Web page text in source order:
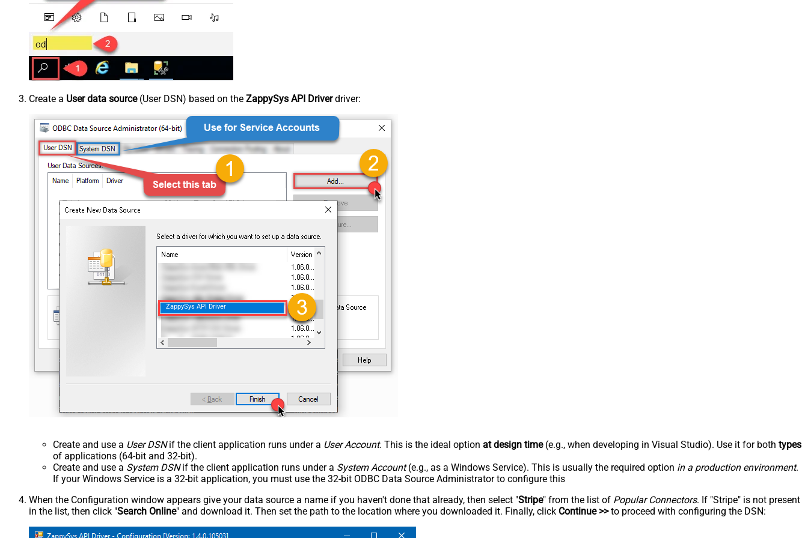
Create a User data source(User DSN) based on the ZappySys API Driverdriver:
ZappySys API Driver
Create and use a User DSNif the client application runs under a User Account. This is the ideal option at design time(e.g., when developing in Visual Studio). Use it for both types
of applications (64-bit and 32-bit).
Create and use a System DSNif the client application runs under a System Account(e.g., as a Windows Service). This is usually the required option in a production environment.
If your Windows Service is a 32-bit application, you must use the 32-bit ODBC Data Source Administrator to configure this
When the Configuration window appears give your data source a name if you haven't done that already, then select "Stripe" from the list of Popular Connectors. If "Stripe" is not present
in the list, then click "Search Online" and download it. Then set the path to the location where you downloaded it. Finally, click Continue >>to proceed with configuring the DSN: